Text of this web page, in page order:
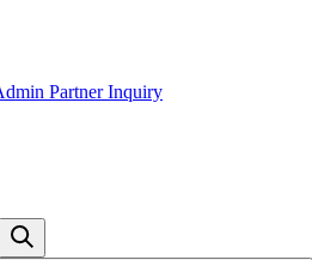
Partner Inquiry